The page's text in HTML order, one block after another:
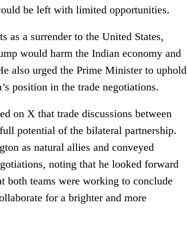
be left with limited opportunities.
as a surrender to the United States,
would harm the Indian economy and
also urged the Prime Minister to uphold
position in the trade negotiations.
on X that trade discussions between
potential of the bilateral partnership.
as natural allies and conveyed
noting that he looked forward
both teams were working to conclude
for a brighter and more